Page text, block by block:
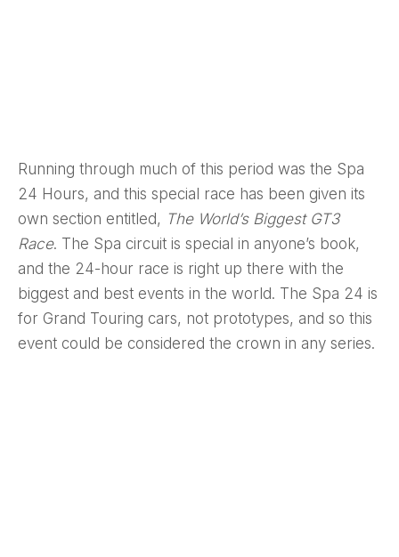
Running through much of this period was the Spa
24 Hours, and this special race has been given its
own section entitled, The World’s Biggest GT3
Race. The Spa circuit is special in anyone’s book,
and the 24-hour race is right up there with the
biggest and best events in the world. The Spa 24 is
for Grand Touring cars, not prototypes, and so this
event could be considered the crown in any series.